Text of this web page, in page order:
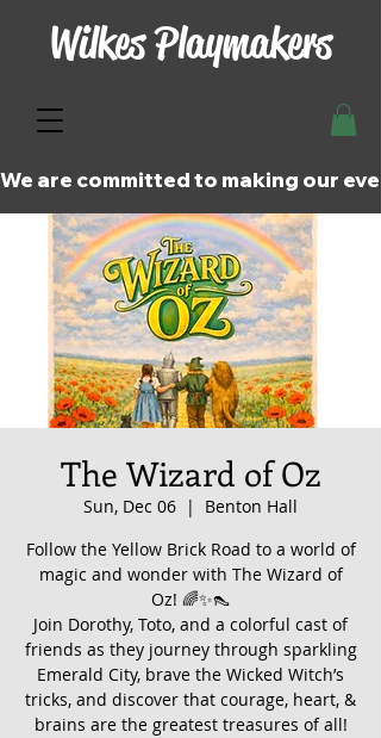
Wilkes Playmakers
We are committed to making our
The Wizard of Oz
Sun, Dec 06
  |
Benton Hall
Follow the Yellow Brick Road to a world of
magic and wonder with The Wizard of
Oz! 🌈✨👠
Join Dorothy, Toto, and a colorful cast of
friends as they journey through sparkling
Emerald City, brave the Wicked Witch’s
tricks, and discover that courage, heart, &
brains are the greatest treasures of all!